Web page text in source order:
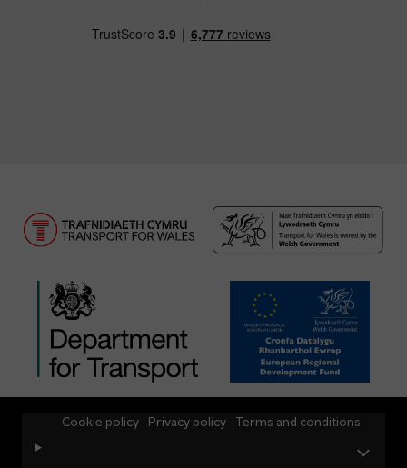
Cookie policy Privacy policy Terms and conditions